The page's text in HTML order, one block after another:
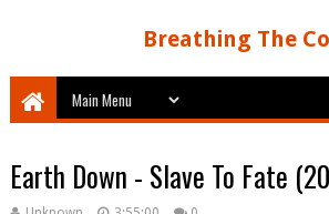
Breathing The
Earth Down - Slave To Fate